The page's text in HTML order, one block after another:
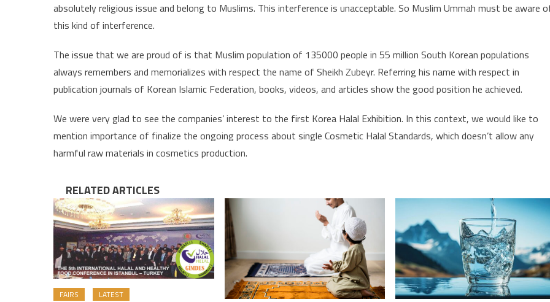
absolutely religious issue and belong to Muslims. This interference is unacceptable. So Muslim Ummah must be aware
this kind of interference.
The issue that we are proud of is that Muslim population of 135000 people in 55 million South Korean populations
always remembers and memorializes with respect the name of Sheikh Zubeyr. Referring his name with respect in
publication journals of Korean Islamic Federation, books, videos, and articles show the good position he achieved.
We were very glad to see the companies’ interest to the first Korea Halal Exhibition. In this context, we would like to
mention importance of finalize the ongoing process about single Cosmetic Halal Standards, which doesn’t allow any
harmful raw materials in cosmetics production.
RELATED ARTICLES
FAIRS LATEST